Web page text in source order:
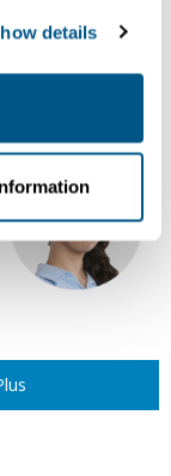
your data in
of ourPrivacy
details